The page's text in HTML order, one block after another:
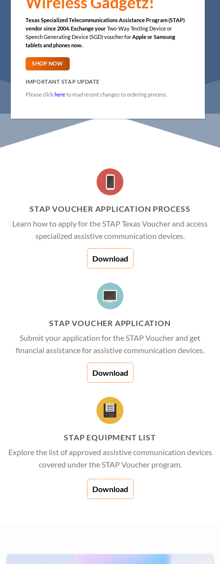
Texas Specialized Telecommunications Assistance Program (STAP)
vendor since 2004.Exchange yourTwo-Way Texting Device or
Speech Generating Device (SGD) voucher forApple or Samsung
tablets and phones now.
SHOP NOW
IMPORTANT STAP UPDATE
Please click hereto read recent changes to ordering process.
STAP VOUCHER APPLICATION PROCESS
Learn how to apply for the STAP Texas Voucher and access
specialized assistive communication devices.
Download
STAP VOUCHER APPLICATION
Submit your application for the STAP Voucher and get
financial assistance for assistive communication devices.
Download
STAP EQUIPMENT LIST
Explore the list of approved assistive communication devices
covered under the STAP Voucher program.
Download